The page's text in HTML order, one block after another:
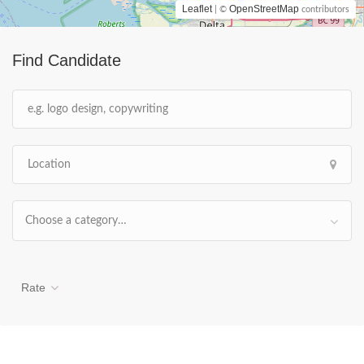
Find Candidate
Choose a category…
Rate
Leaflet | © OpenStreetMap contributors